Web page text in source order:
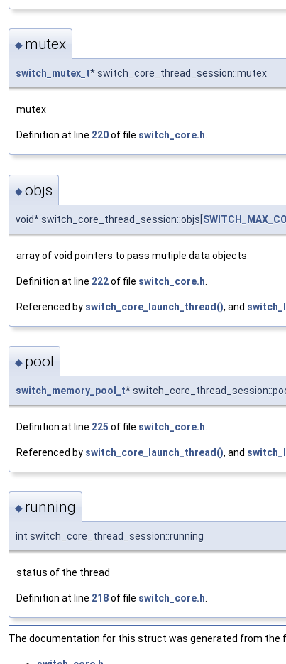
◆ mutex
switch_mutex_t* switch_core_thread_session::mutex
mutex
Definition at line 220of file switch_core.h
◆objs
void* switch_core_thread_session::objs[
array of void pointers to pass mutiple data objects
Definition at line 222of file switch_core.h
Referenced by switch_core_launch_thread(), and
◆ pool
switch_memory_pool_t*
Definition at line 225 of file switch_core.h
Referenced by switch_core_launch_thread(), and
◆ running
int switch_core_thread_session::running
status of the thread
Definition at line 218of file switch_core.h.
The documentation for this struct was generated from the